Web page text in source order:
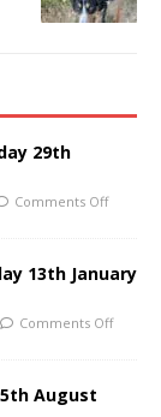
29th
Comments Off
13th January
Comments Off
August